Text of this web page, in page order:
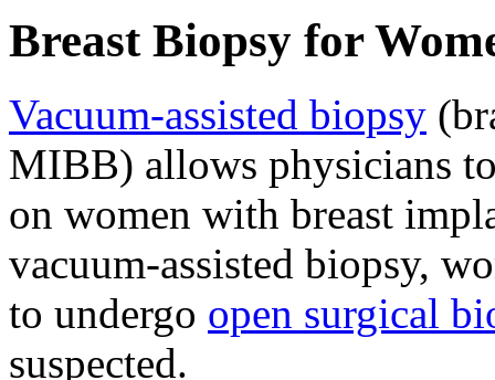
Breast Biopsy for
Vacuum-assisted biopsy
MIBB) allows physicians
on women with breast
vacuum-assisted biopsy,
to undergo open surgical
suspected.